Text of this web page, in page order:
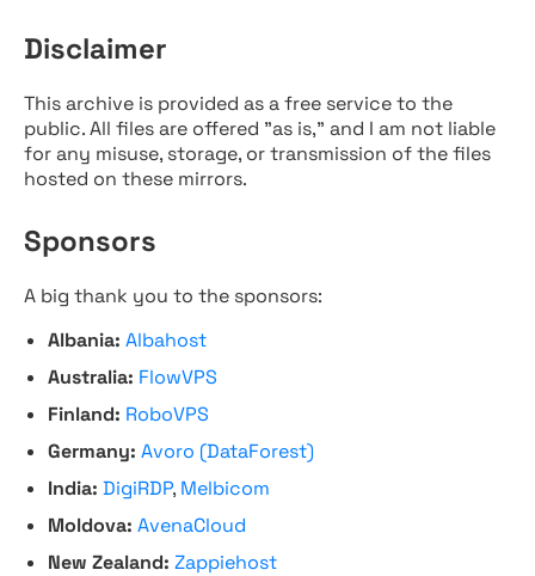
Disclaimer
This archive is provided as a free service to the
public. All files are offered "as is," and I am not liable
for any misuse, storage, or transmission of the files
hosted on these mirrors.
Sponsors
A big thank you to the sponsors:
Albania: Albahost
Australia: FlowVPS
Finland: RoboVPS
Germany: Avoro (DataForest)
India: DigiRDP, Melbicom
Moldova: AvenaCloud
New Zealand: Zappiehost